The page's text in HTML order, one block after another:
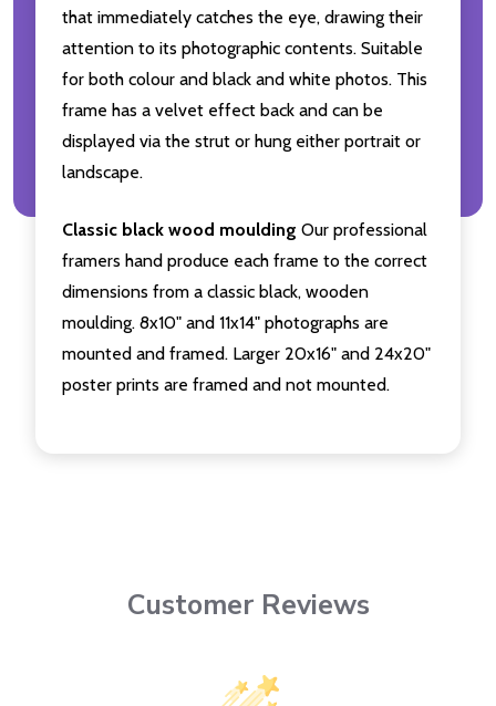
that immediately catches the eye, drawing their
attention to its photographic contents. Suitable
for both colour and black and white photos. This
frame has a velvet effect back and can be
displayed via the strut or hung either portrait or
landscape.
Classic black wood moulding Our professional
framers hand produce each frame to the correct
dimensions from a classic black, wooden
moulding. 8x10" and 11x14" photographs are
mounted and framed. Larger 20x16" and 24x20"
poster prints are framed and not mounted.
Customer Reviews